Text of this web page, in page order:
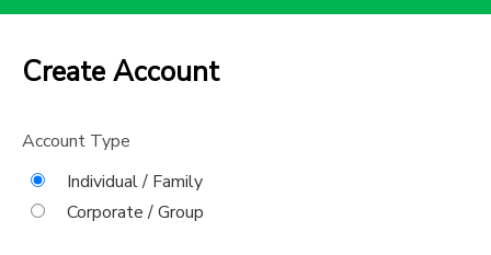
Create Account
Account Type
Individual / Family
Corporate / Group
MESSAGE CENTER